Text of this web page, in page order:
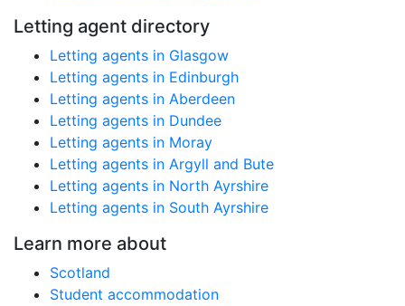
Letting agent directory
Letting agents in Glasgow
Letting agents in Edinburgh
Letting agents in Aberdeen
Letting agents in Dundee
Letting agents in Moray
Letting agents in Argyll and Bute
Letting agents in North Ayrshire
Letting agents in South Ayrshire
Learn more about
Scotland
Student accommodation